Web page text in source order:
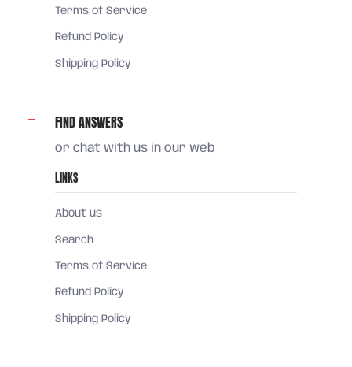
Terms of Service
Refund Policy
Shipping Policy
FIND ANSWERS
or chat with us in our web
LINKS
About us
Search
Terms of Service
Refund Policy
Shipping Policy